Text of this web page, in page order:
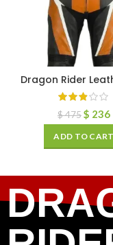
Dragon Rider
$475$ 236
ADD TO CART